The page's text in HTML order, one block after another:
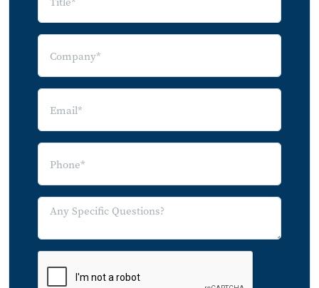
5.10 Insurance Cost Avoidance and
Mitigation
5.11 API Transaction Fees
6.0 Conclusion